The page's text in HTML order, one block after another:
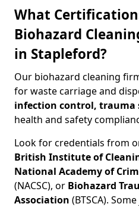
What
Biohazard
in Stapleford?
Our biohazard cleaning
for waste carriage and
infection control, trauma
health and safety
Look for credentials from
British Institute of
National Academy of
(NACSC), or Biohazard
Association (BTSCA).